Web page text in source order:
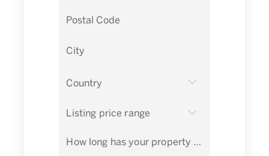
Postal Code
City
Country
Listing price range
How long has your property been listed for sale?